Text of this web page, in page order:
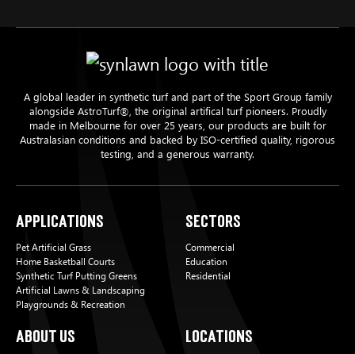
A global leader in synthetic turf and part of the Sport Group family
alongside AstroTurf®, the original artifical turf pioneers. Proudly
made in Melbourne for over 25 years, our products are built for
Australasian conditions and backed by ISO-certified quality, rigorous
testing, and a generous warranty.
Applications
Pet Artificial Grass
Home Basketball Courts
Synthetic Turf Putting Greens
Artificial Lawns & Landscaping
Playgrounds & Recreation
Sectors
Commercial
Education
Residential
About Us Locations